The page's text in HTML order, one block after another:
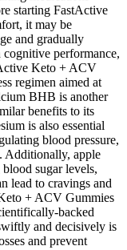
starting FastActive
it may be
and gradually
cognitive performance,
Keto + ACV
regimen aimed at
BHB is another
benefits to its
is also essential
blood pressure,
Additionally, apple
sugar levels,
lead to cravings and
+ ACV Gummies
backed
and decisively is
and prevent